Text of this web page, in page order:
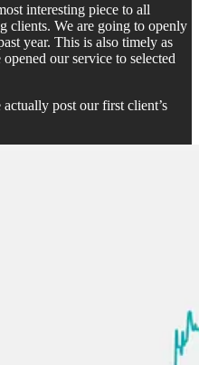
interesting piece to all
clients. We are going to openly
year. This is also timely as
our service to selected
post our first client’s